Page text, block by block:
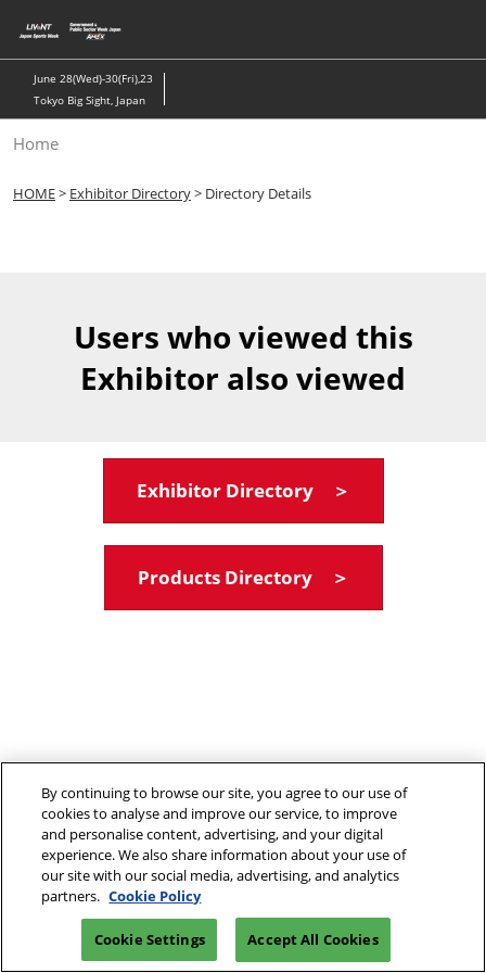
to
content
June 28(Wed)-30(Fri),23
Tokyo Big Sight, Japan
Home
HOME> Exhibitor Directory> Directory Details
Users who viewed this
Exhibitor also viewed
Exhibitor Directory ＞
Products Directory ＞
By continuing to browse our site, you agree to our use of
cookies to analyse and improve our service, to improve
and personalise content, advertising, and your digital
experience. We also share information about your use of
our site with our social media, advertising, and analytics
partners. Cookie Policy
Cookie Settings Accept All Cookies